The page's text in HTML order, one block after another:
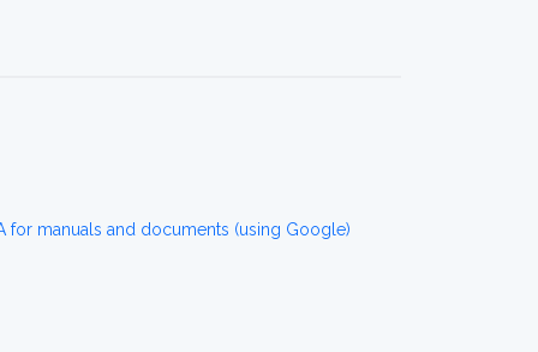
for manuals and documents (using Google)